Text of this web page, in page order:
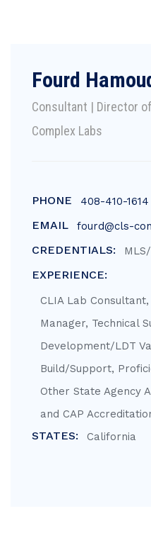
Fourd
Consultant | Director
Complex Labs
PHONE 408-410-1614
EMAIL fourd@cls-
CREDENTIALS:
EXPERIENCE:
CLIA Lab
Manager, Technical
Development/LDT
Build/Support,
Other State Agency
and CAP
STATES: California